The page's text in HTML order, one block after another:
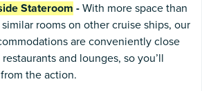
Stateroom - With more space than
rooms on other cruise ships, our
are conveniently close
and lounges, so you’ll
the action.